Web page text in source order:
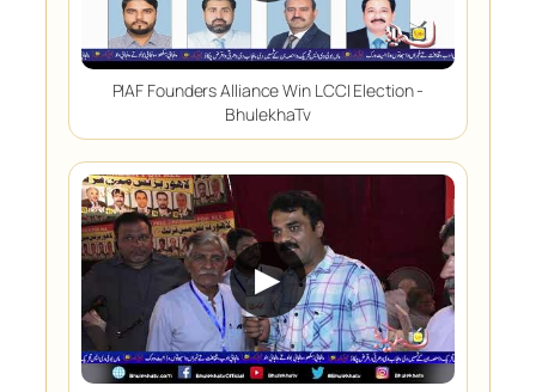
PIAF Founders Alliance Win LCCI Election -
BhulekhaTv
▶